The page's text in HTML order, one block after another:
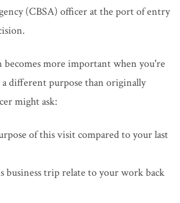
(CBSA) officer at the port of entry
more important when you're
different purpose than originally
might ask:
of this visit compared to your last
business trip relate to your work back